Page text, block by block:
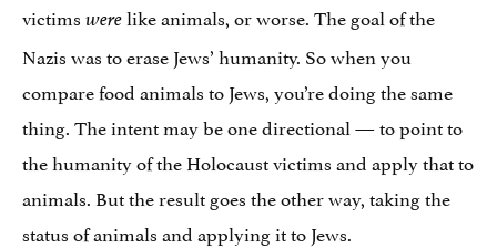
victims werelike animals, or worse. The goal of the
Nazis was to erase Jews’ humanity. So when you
compare food animals to Jews, you’re doing the same
thing. The intent may be one directional — to point to
the humanity of the Holocaust victims and apply that to
animals. But the result goes the other way, taking the
status of animals and applying it to Jews.